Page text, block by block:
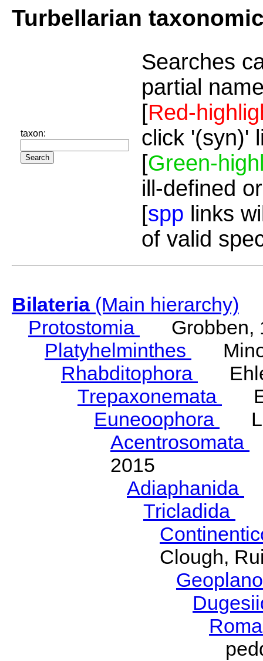
Turbellarian
taxon:
Searches
partial
[Red-
click '(syn)'
[Green-
ill-defined
[spp links
of valid
Bilateria(Main hierarchy)
Protostomia
Grobben,
Platyhelminthes
Rhabditophora
Trepaxonemata
Euneoophora
Acentrosomata
2015
Adiaphanida
Tricladida
Clough,